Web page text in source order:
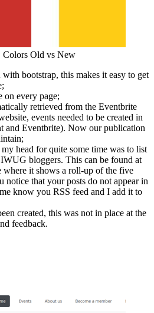
Old vs New
bootstrap, this makes it easy to get
on every page;
retrieved from the Eventbrite
events needed to be created in
and Eventbrite). Now our publication
head for quite some time was to list
bloggers. This can be found at
where it shows a roll-up of the five
notice that your posts do not appear in
know you RSS feed and I add it to
created, this was not in place at the
feedback.